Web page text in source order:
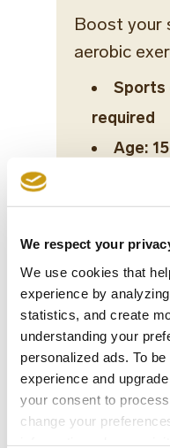
We respect your
We use cookies that
experience by
statistics, and create
understanding your
personalized ads. To
experience and
your consent to
change your
Boost your
aerobic
Sports
required
Age:
Tabata
HIA (High
Aerodance
Yoga
Pilates